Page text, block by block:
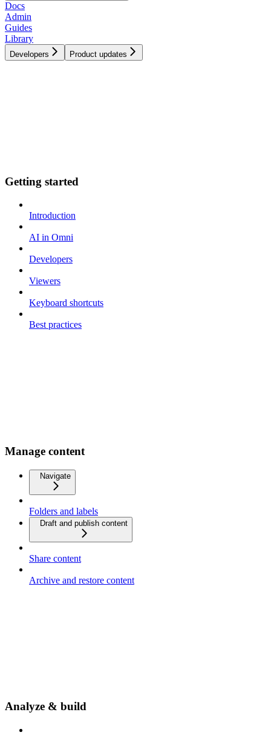
Docs
Admin
Guides
Library
Developers Product updates
Getting started
Introduction
AI in Omni
Developers
Viewers
Keyboard shortcuts
Best practices
Manage content
Navigate
Folders and labels
Draft and publish content
Share content
Archive and restore content
Analyze & build